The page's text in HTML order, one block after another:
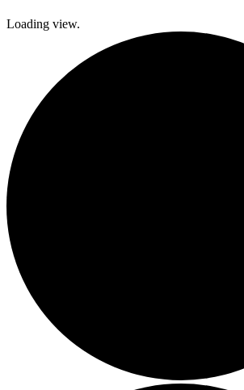
Loading view.